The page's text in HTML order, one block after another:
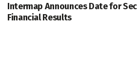
Intermap Announces Date for
Financial Results